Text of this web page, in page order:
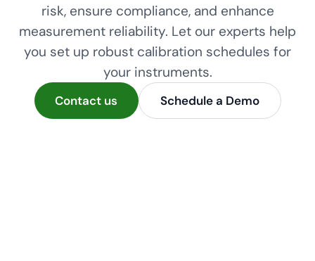
risk, ensure compliance, and enhance
measurement reliability. Let our experts help
you set up robust calibration schedules for
your instruments.
Contact us Schedule a Demo